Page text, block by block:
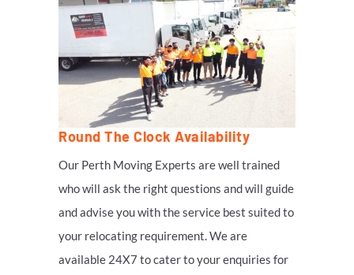
Round The Clock Availability
Our Perth Moving Experts are well trained
who will ask the right questions and will guide
and advise you with the service best suited to
your relocating requirement. We are
available 24X7 to cater to your enquiries for